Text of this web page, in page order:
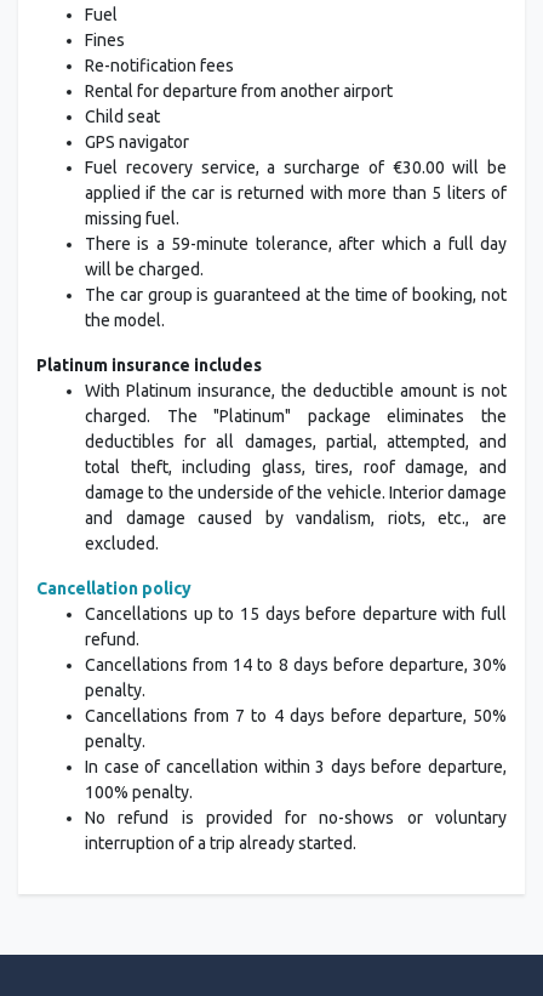
Fuel
Fines
Re-notification fees
Rental for departure from another airport
Child seat
GPS navigator
Fuel recovery service, a surcharge of €30.00 will be
applied if the car is returned with more than 5 liters of
missing fuel.
There is a 59-minute tolerance, after which a full day
will be charged.
The car group is guaranteed at the time of booking, not
the model.
Platinum insurance includes
With Platinum insurance, the deductible amount is not
charged. The "Platinum" package eliminates the
deductibles for all damages, partial, attempted, and
total theft, including glass, tires, roof damage, and
damage to the underside of the vehicle. Interior damage
and damage caused by vandalism, riots, etc., are
excluded.
Cancellation policy
Cancellations up to 15 days before departure with full
refund.
Cancellations from 14 to 8 days before departure, 30%
penalty.
Cancellations from 7 to 4 days before departure, 50%
penalty.
In case of cancellation within 3 days before departure,
100% penalty.
No refund is provided for no-shows or voluntary
interruption of a trip already started.